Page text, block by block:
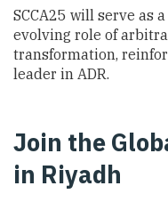
SCCA25 will serve as
evolving role of
transformation,
leader in ADR.
Join the
in Riyadh